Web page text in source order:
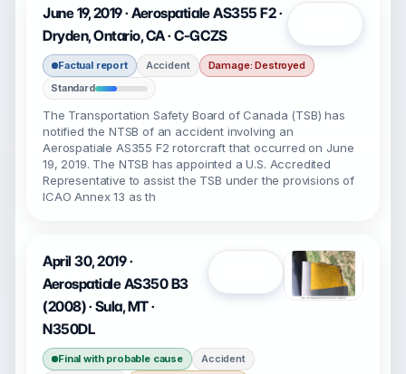
June 19, 2019 · Aerospatiale AS355 F2 ·
Dryden, Ontario, CA · C-GCZS
Factual report Accident
Damage: Destroyed
Standard
The Transportation Safety Board of Canada (TSB) has
notified the NTSB of an accident involving an
Aerospatiale AS355 F2 rotorcraft that occurred on June
19, 2019. The NTSB has appointed a U.S. Accredited
Representative to assist the TSB under the provisions of
ICAO Annex 13 as th
April 30, 2019 ·
Aerospatiale AS350 B3
(2008) · Sula, MT ·
N350DL
Final with probable cause
Accident